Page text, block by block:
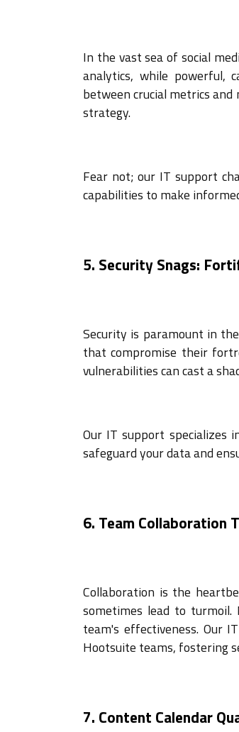
In the vast sea of social
analytics, while powerful,
between crucial metrics
strategy.
Fear not; our IT support
capabilities to make
5. Security Snags:
Security is paramount in
that compromise their
vulnerabilities can cast a
Our IT support specializes
safeguard your data and
6. Team Collaboration
Collaboration is the
sometimes lead to turmoil.
team's effectiveness. Our
Hootsuite teams, fostering
7. Content Calendar